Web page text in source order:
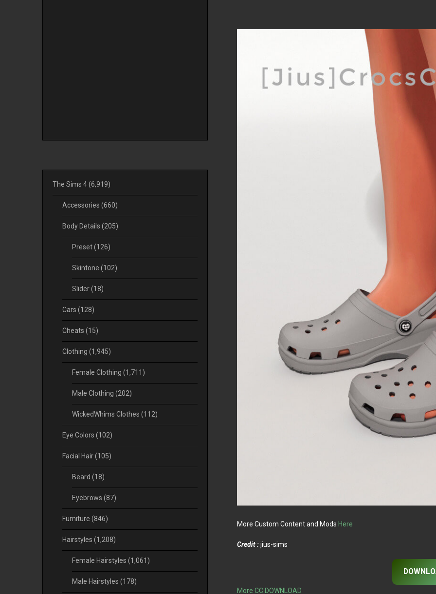
More Custom Content and Mods Here
Credit :jius-sims
More CC DOWNLOAD
The Sims 4(6,919)
Accessories (660)
Body Details (205)
Preset(126)
Skintone (102)
Slider(18)
Cars (128)
Cheats (15)
Clothing (1,945)
Female Clothing (1,711)
Male Clothing (202)
WickedWhims Clothes (112)
Eye Colors (102)
Facial Hair(105)
Beard (18)
Eyebrows (87)
Furniture (846)
Hairstyles (1,208)
Female Hairstyles (1,061)
Male Hairstyles (178)